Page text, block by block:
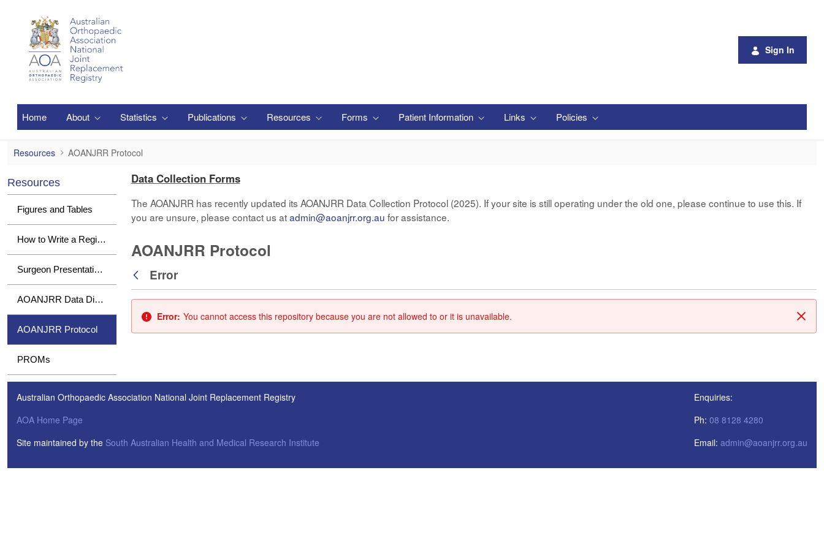
Sign In
Home About Statistics Publications Resources Forms Patient Information Links Policies
AOANJRR Protocol
Resources AOANJRR Protocol
Resources
Figures and Tables
How to Write a Registry Paper
Surgeon Presentations
AOANJRR Data Dictionary
AOANJRR Protocol
PROMs
Data Collection Forms
The AOANJRR has recently updated its AOANJRR Data Collection Protocol (2025). If your site is still operating under the old one, please continue to use this. If
you are unsure, please contact us atadmin@aoanjrr.org.au for assistance.
AOANJRR Protocol
Back
Error
Error: You cannot access this repository because you are not allowed to or it is unavailable.
Australian Orthopaedic Association National Joint Replacement Registry
AOA Home Page
Site maintained by the South Australian Health and Medical Research Institute
Enquiries:
Ph: 08 8128 4280
Email: admin@aoanjrr.org.au